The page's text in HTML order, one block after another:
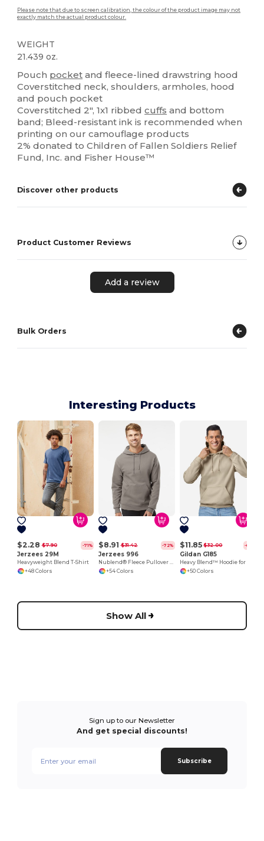
Please note that due to screen calibration, the colour of the product image may not
exactly match the actual product colour.
WEIGHT
21.439 oz.
Pouch pocket and fleece-lined drawstring hood
Coverstitched neck, shoulders, armholes, hood
and pouch pocket
Coverstitched 2", 1x1 ribbedcuffs and bottom
band; Bleed-resistant ink is recommended when
printing on our camouflage products
2% donated to Children of Fallen Soldiers Relief
Fund, Inc. and Fisher House™
Discover other products
Product Customer Reviews
Add a review
Bulk Orders
Interesting Products
$2.28 $7.90 -71%
Jerzees 29M
Heavyweight Blend T-Shirt
+48 Colors
$8.91 $31.42 -72%
Jerzees 996
Nublend® Fleece Pullover Hood
+54 Colors
$11.85 $32.00 -63%
Gildan G185
+50 Colors
Show All
Sign up to our Newsletter
And get special discounts!
Subscribe